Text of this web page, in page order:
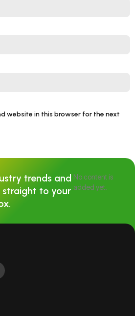
website in this browser for the next
trends and
to your
No content is
added yet.